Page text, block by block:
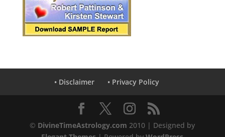
• Disclaimer • Privacy Policy
© DivineTimeAstrology.com 2010 | Designed by